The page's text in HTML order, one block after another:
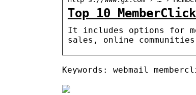
Top 10
It includes options for
sales, online
Keywords: webmail